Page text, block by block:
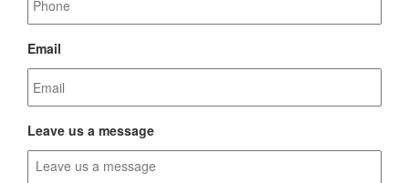
Email
Leave us a message